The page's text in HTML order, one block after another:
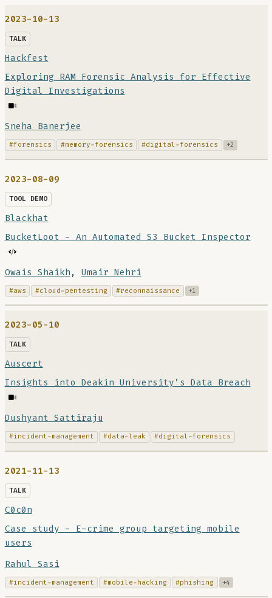
2023-10-13
TALK
Hackfest
Exploring RAM Forensic Analysis for Effective
Digital Investigations
Sneha Banerjee
#forensics #memory-forensics #digital-forensics +2
2023-08-09
TOOL DEMO
Blackhat
BucketLoot - An Automated S3 Bucket Inspector
Owais Shaikh , Umair Nehri
#aws #cloud-pentesting #reconnaissance +1
2023-05-10
TALK
Auscert
Insights into Deakin University’s Data Breach
Dushyant Sattiraju
#incident-management #data-leak #digital-forensics
2021-11-13
TALK
C0c0n
Case study - E-crime group targeting mobile
users
Rahul Sasi
#incident-management #mobile-hacking #phishing +4